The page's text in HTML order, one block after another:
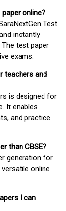
online?
Test
instantly
test paper
exams.
teachers and
is designed for
It enables
and practice
than CBSE?
generation for
versatile online
I can